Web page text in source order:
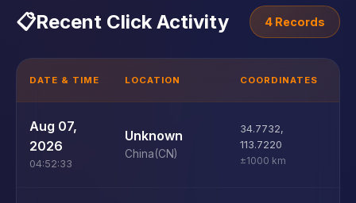
📋Recent Click Activity 4 Records
DATE & TIME LOCATION COORDINATES
Aug 07,
2026
04:52:33
Unknown
China(CN)
34.7732,
113.7220
±1000 km